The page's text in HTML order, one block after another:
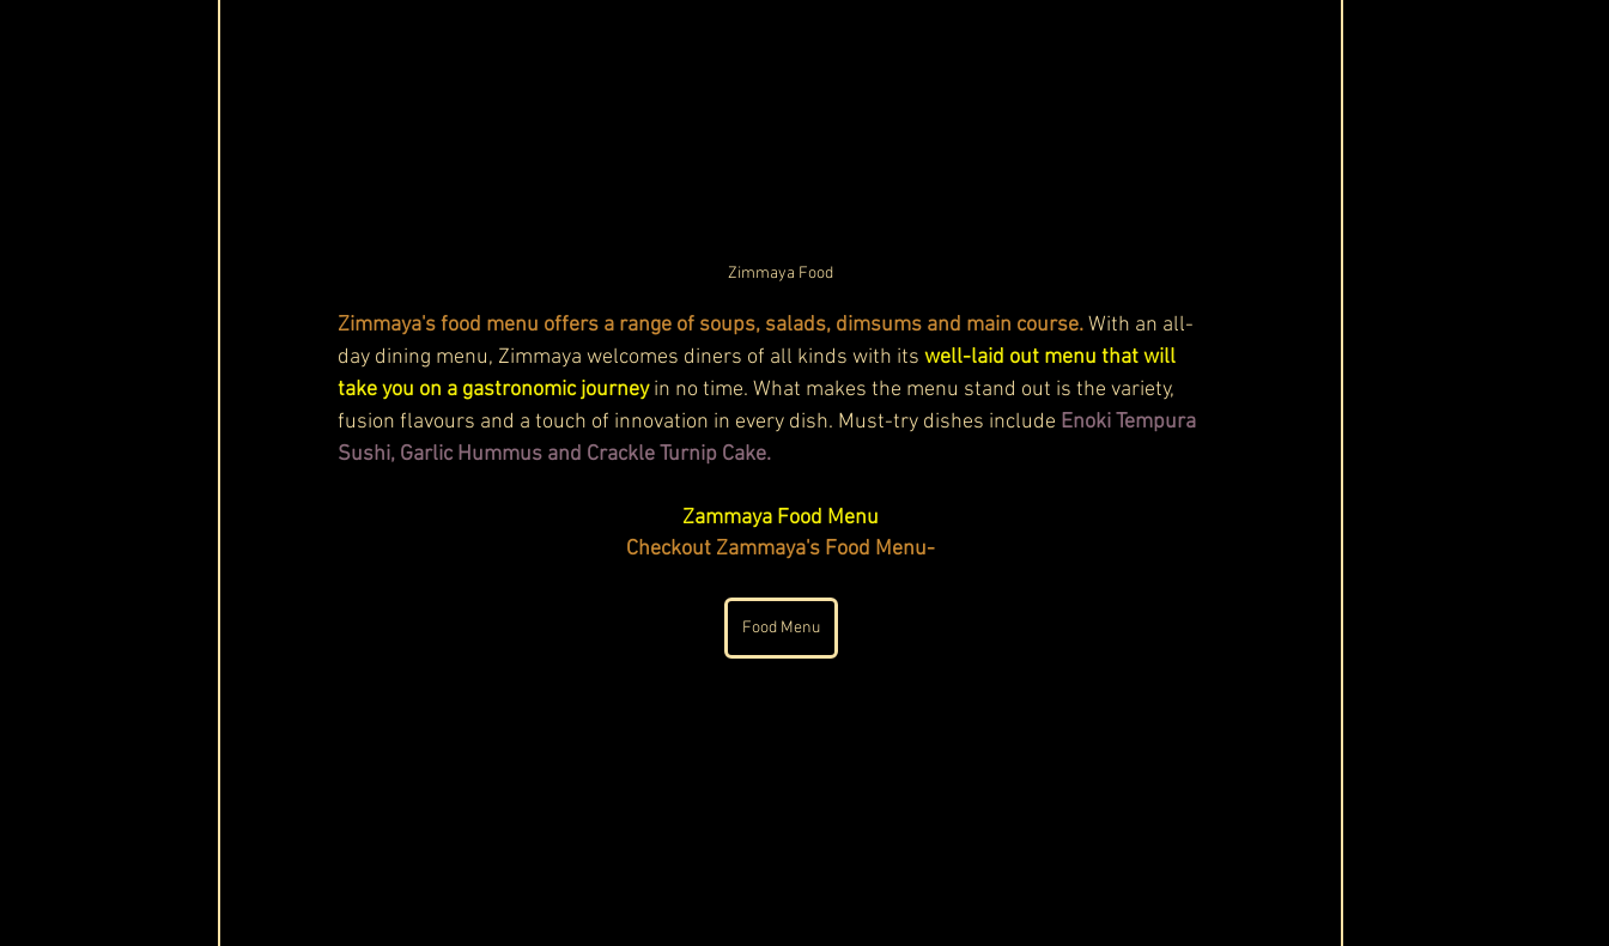
Zimmaya Food
Zimmaya's food menu offers a range of soups, salads, dimsums and main course. With an all-
day dining menu, Zimmaya welcomes diners of all kinds with its well-laid out menu that will
take you on a gastronomic journey in no time. What makes the menu stand out is the variety,
fusion flavours and a touch of innovation in every dish. Must-try dishes include Enoki Tempura
Sushi, Garlic Hummus and Crackle Turnip Cake.
Zammaya Food Menu
Checkout Zammaya's Food Menu-
Food Menu